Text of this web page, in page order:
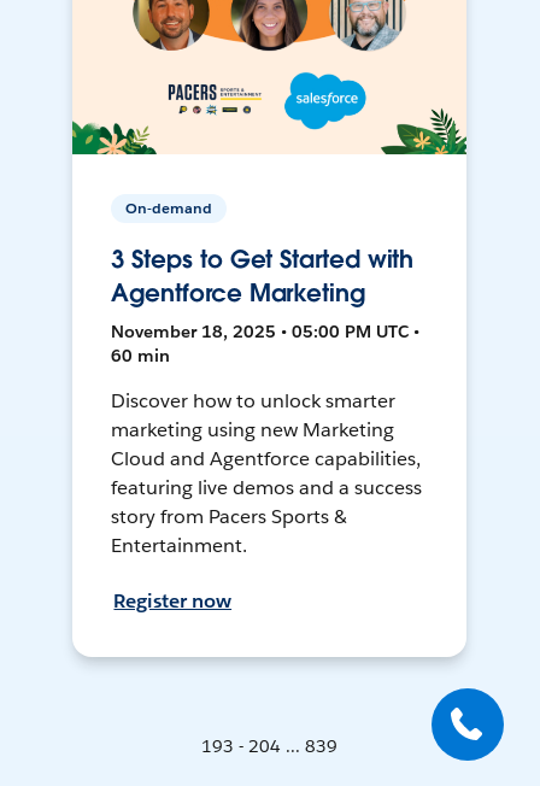
On-demand
3 Steps to Get Started with
Agentforce Marketing
November 18, 2025 • 05:00 PM UTC •
60 min
Discover how to unlock smarter
marketing using new Marketing
Cloud and Agentforce capabilities,
featuring live demos and a success
story from Pacers Sports &
Entertainment.
Register now
193 - 204 ... 839